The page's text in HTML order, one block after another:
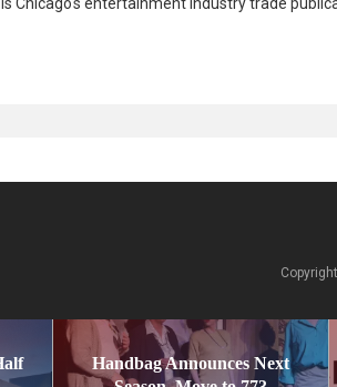
Handbag Announces Next